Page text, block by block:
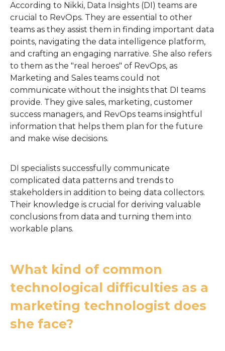
According to Nikki, Data Insights (DI) teams are
crucial to RevOps. They are essential to other
teams as they assist them in finding important data
points, navigating the data intelligence platform,
and crafting an engaging narrative. She also refers
to them as the "real heroes" of RevOps, as
Marketing and Sales teams could not
communicate without the insights that DI teams
provide. They give sales, marketing, customer
success managers, and RevOps teams insightful
information that helps them plan for the future
and make wise decisions.
DI specialists successfully communicate
complicated data patterns and trends to
stakeholders in addition to being data collectors.
Their knowledge is crucial for deriving valuable
conclusions from data and turning them into
workable plans.
What kind of common
technological difficulties as a
marketing technologist does
she face?